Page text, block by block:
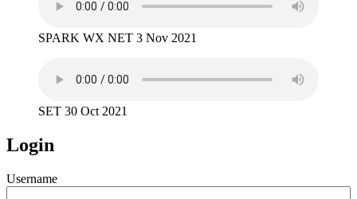
SPARK WX NET 3 Nov 2021
SET 30 Oct 2021
Login
Username